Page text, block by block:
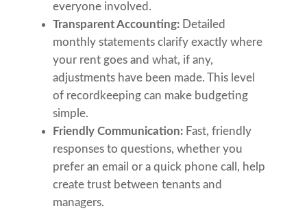
everyone involved.
Transparent Accounting:Detailed
monthly statements clarify exactly where
your rent goes and what, if any,
adjustments have been made. This level
of recordkeeping can make budgeting
simple.
Friendly Communication:Fast, friendly
responses to questions, whether you
prefer an email or a quick phone call, help
create trust between tenants and
managers.